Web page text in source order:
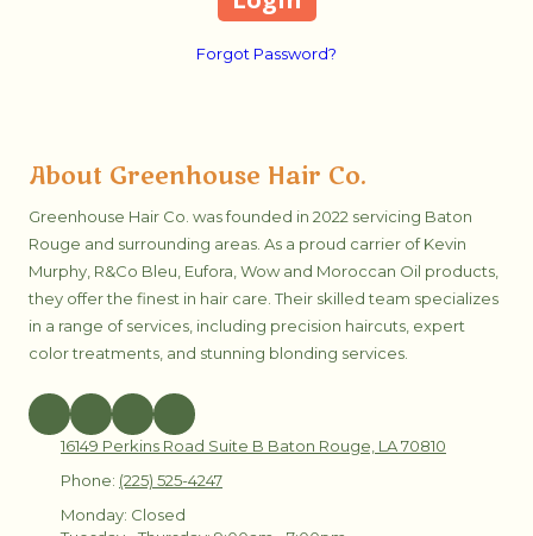
Forgot Password?
About Greenhouse Hair Co.
Greenhouse Hair Co. was founded in 2022 servicing Baton
Rouge and surrounding areas. As a proud carrier of Kevin
Murphy, R&Co Bleu, Eufora, Wow and Moroccan Oil products,
they offer the finest in hair care. Their skilled team specializes
in a range of services, including precision haircuts, expert
color treatments, and stunning blonding services.
16149 Perkins Road Suite B Baton Rouge, LA 70810
Phone: (225) 525-4247
Monday: Closed